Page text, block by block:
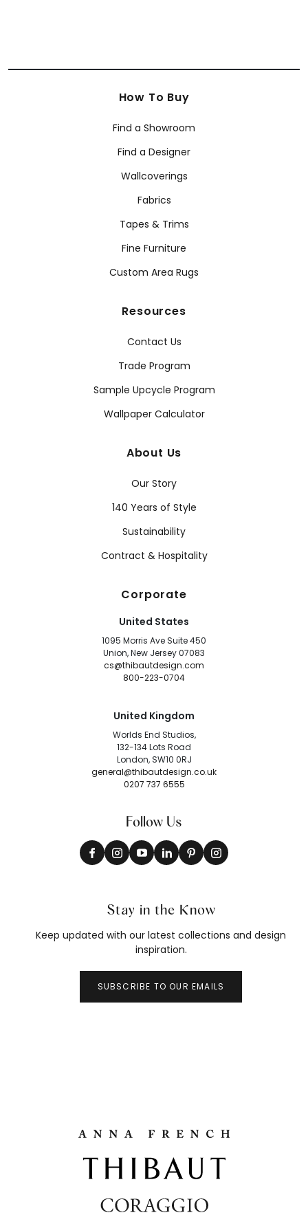
How To Buy
Find a Showroom
Find a Designer
Wallcoverings
Fabrics
Tapes & Trims
Fine Furniture
Custom Area Rugs
Resources
Contact Us
Trade Program
Sample Upcycle Program
Wallpaper Calculator
About Us
Our Story
140 Years of Style
Sustainability
Contract & Hospitality
Corporate
United States
1095 Morris Ave Suite 450
Union, New Jersey 07083
cs@thibautdesign.com
800-223-0704
United Kingdom
Worlds End Studios,
132-134 Lots Road
London, SW10 0RJ
general@thibautdesign.co.uk
0207 737 6555
Follow Us
Stay in the Know
Keep updated with our latest collections and design
inspiration.
SUBSCRIBE TO OUR EMAILS